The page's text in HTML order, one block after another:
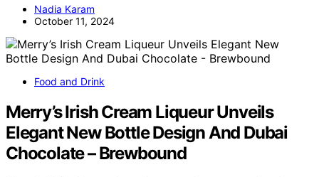
Nadia Karam
October 11, 2024
Food and Drink
Merry’s Irish Cream Liqueur Unveils
Elegant New Bottle Design And Dubai
Chocolate – Brewbound